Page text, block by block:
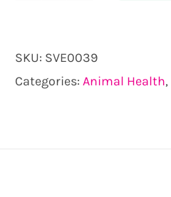
SKU: SVE0039
Categories: Animal Health,